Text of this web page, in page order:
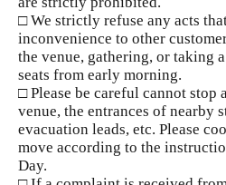
□ We strictly refuse any acts
inconvenience to other
the venue, gathering, or taking
seats from early morning.
□ Please be careful cannot stop
venue, the entrances of nearby
evacuation leads, etc. Please
move according to the
Day.